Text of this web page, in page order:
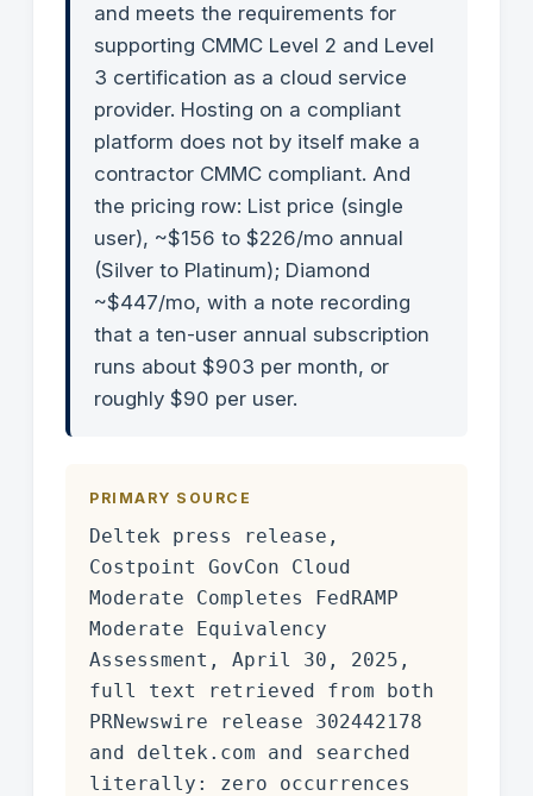
and meets the requirements for
supporting CMMC Level 2 and Level
3 certification as a cloud service
provider. Hosting on a compliant
platform does not by itself make a
contractor CMMC compliant. And
the pricing row: List price (single
user), ~$156 to $226/mo annual
(Silver to Platinum); Diamond
~$447/mo, with a note recording
that a ten-user annual subscription
runs about $903 per month, or
roughly $90 per user.
PRIMARY SOURCE
Deltek press release,
Costpoint GovCon Cloud
Moderate Completes FedRAMP
Moderate Equivalency
Assessment, April 30, 2025,
full text retrieved from both
PRNewswire release 302442178
and deltek.com and searched
literally: zero occurrences